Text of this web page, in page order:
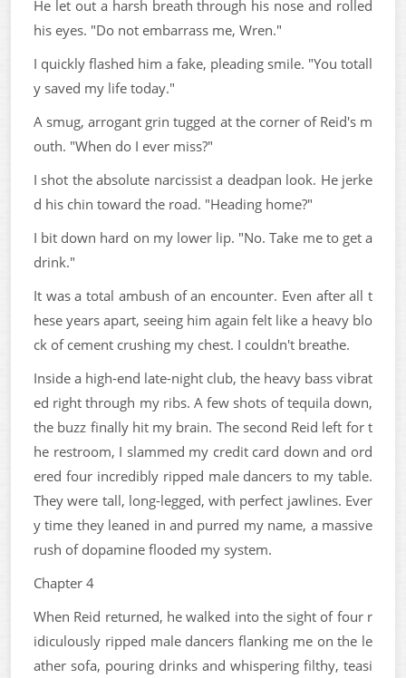
He let out a harsh breath through his nose and rolled
his eyes. "Do not embarrass me, Wren."
I quickly flashed him a fake, pleading smile. "You totall
y saved my life today."
A smug, arrogant grin tugged at the corner of Reid's m
outh. "When do I ever miss?"
I shot the absolute narcissist a deadpan look. He jerke
d his chin toward the road. "Heading home?"
I bit down hard on my lower lip. "No. Take me to get a
drink."
It was a total ambush of an encounter. Even after all t
hese years apart, seeing him again felt like a heavy blo
ck of cement crushing my chest. I couldn't breathe.
Inside a high-end late-night club, the heavy bass vibrat
ed right through my ribs. A few shots of tequila down,
the buzz finally hit my brain. The second Reid left for t
he restroom, I slammed my credit card down and ord
ered four incredibly ripped male dancers to my table.
They were tall, long-legged, with perfect jawlines. Ever
y time they leaned in and purred my name, a massive
rush of dopamine flooded my system.
Chapter 4
When Reid returned, he walked into the sight of four r
idiculously ripped male dancers flanking me on the le
ather sofa, pouring drinks and whispering filthy, teasi